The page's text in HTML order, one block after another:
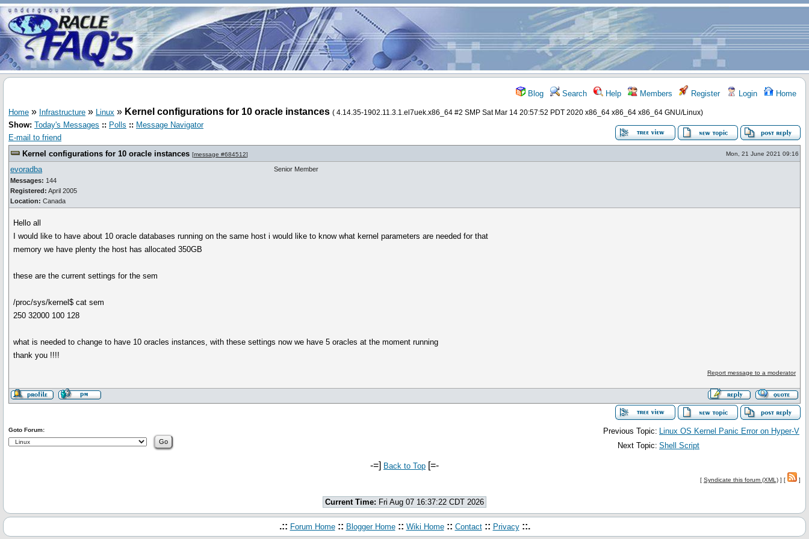
Blog Search Help Members Register Login Home
Home » Infrastructure » Linux » Kernel configurations for 10 oracle instances ( 4.14.35-1902.11.3.1.el7uek.x86_64 #2 SMP Sat Mar 14 20:57:52 PDT 2020 x86_64 x86_64 x86_64 GNU/Linux)
Show: Today's Messages :: Polls :: Message Navigator
E-mail to friend
Kernel configurations for 10 oracle instances [message #684512] Mon, 21 June 2021 09:16
evoradba
Messages: 144
Registered: April 2005
Location: Canada
Senior Member
Hello all
I would like to have about 10 oracle databases running on the same host i would like to know what kernel parameters are needed for that
memory we have plenty the host has allocated 350GB
these are the current settings for the sem
/proc/sys/kernel$ cat sem
250 32000 100 128
what is needed to change to have 10 oracles instances, with these settings now we have 5 oracles at the moment running
thank you !!!!
Report message to a moderator
Previous Topic: Linux OS Kernel Panic Error on Hyper-V
Next Topic: Shell Script
Goto Forum:
-=] Back to Top [=-
[ Syndicate this forum (XML) ] [ ]
Current Time: Fri Aug 07 16:37:22 CDT 2026
.:: Forum Home :: Blogger Home :: Wiki Home :: Contact :: Privacy ::.